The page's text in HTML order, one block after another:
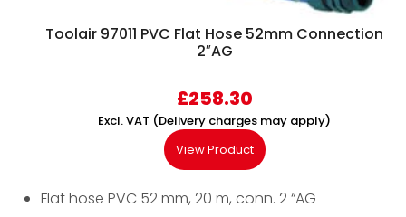
Toolair 97011 PVC Flat Hose 52mm Connection
2″AG
£258.30
Excl. VAT (Delivery charges may apply)
View Product
Flat hose PVC 52 mm, 20 m, conn. 2 “AG